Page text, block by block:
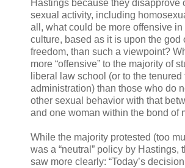
Hastings because they disapprove
sexual activity, including
all, what could be more offensive in
culture, based as it is upon the god
freedom, than such a viewpoint?
more “offensive” to the majority of
liberal law school (or to the tenured
administration) than those who do
other sexual behavior with that
and one woman within the bond of
While the majority protested (too
was a “neutral” policy by Hastings,
saw more clearly: “Today’s